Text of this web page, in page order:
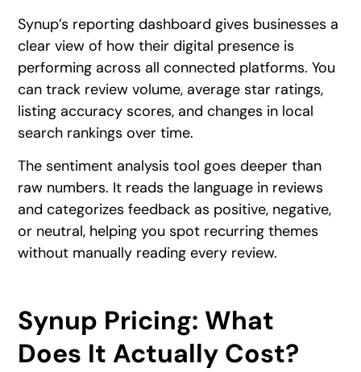
Synup’s reporting dashboard gives businesses a
clear view of how their digital presence is
performing across all connected platforms. You
can track review volume, average star ratings,
listing accuracy scores, and changes in local
search rankings over time.
The sentiment analysis tool goes deeper than
raw numbers. It reads the language in reviews
and categorizes feedback as positive, negative,
or neutral, helping you spot recurring themes
without manually reading every review.
Synup Pricing: What
Does It Actually Cost?